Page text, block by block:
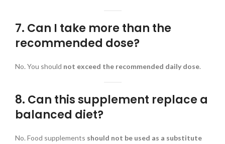
7. Can I take more than the
recommended dose?
No. You should not exceed the recommended daily dose.
8. Can this supplement replace a
balanced diet?
No. Food supplements should not be used as a substitute